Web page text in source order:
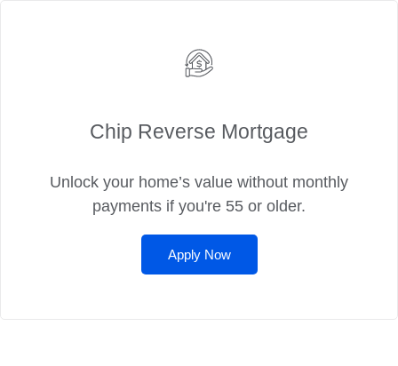
Chip Reverse Mortgage
Unlock your home’s value without monthly
payments if you're 55 or older.
Apply Now